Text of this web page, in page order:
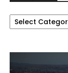
Categories